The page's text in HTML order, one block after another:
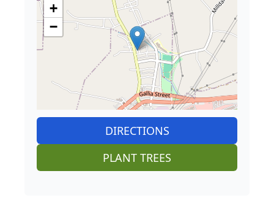
+
−
DIRECTIONS
PLANT TREES